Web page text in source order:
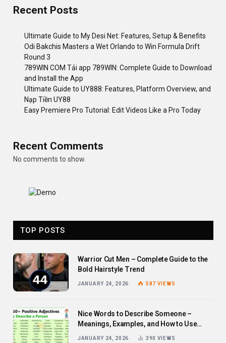
Recent Posts
Ultimate Guide to My Desi Net: Features, Setup & Benefits
Odi Bakchis Masters a Wet Orlando to Win Formula Drift
Round 3
789WIN COM Tải app 789WIN: Complete Guide to Download
and Install the App
Ultimate Guide to UY888: Features, Platform Overview, and
Nạp Tiền UY88
Easy Premiere Pro Tutorial: Edit Videos Like a Pro Today
Recent Comments
No comments to show.
TOP POSTS
Warrior Cut Men – Complete Guide to the
Bold Hairstyle Trend
JANUARY 24, 2026 587 VIEWS
Nice Words to Describe Someone –
Meanings, Examples, and How to Use
JANUARY 24, 2026 390 VIEWS